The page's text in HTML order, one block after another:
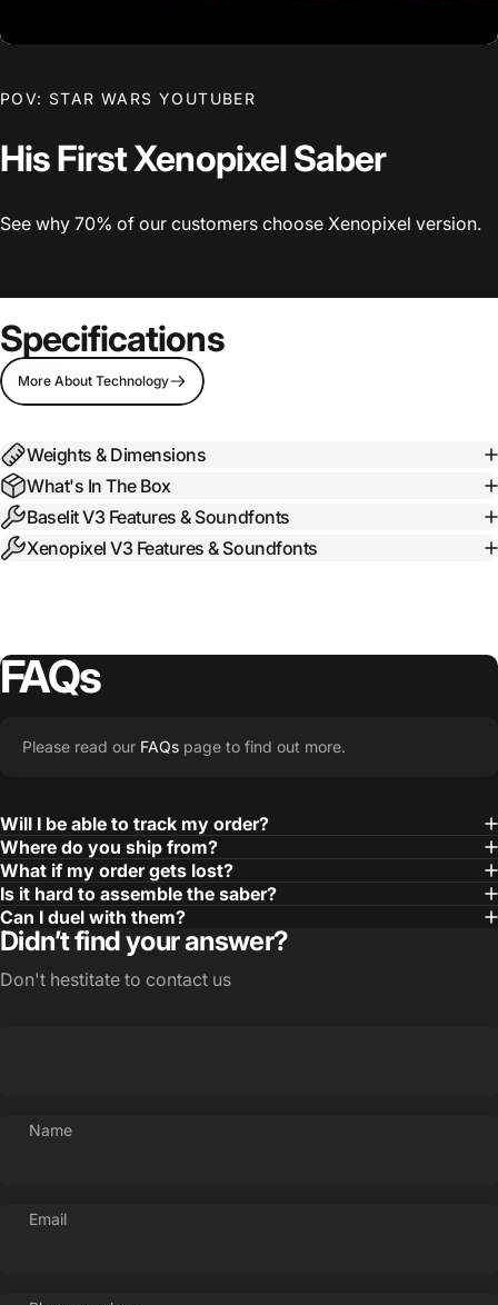
POV: STAR WARS YOUTUBER
His First Xenopixel Saber
See why 70% of our customers choose Xenopixel version.
Specifications
More About Technology
Weights & Dimensions
What's In The Box
Baselit V3 Features & Soundfonts
Xenopixel V3 Features & Soundfonts
FAQs
Please read our FAQs page to find out more.
Will I be able to track my order?
Where do you ship from?
What if my order gets lost?
Is it hard to assemble the saber?
Can I duel with them?
Didn’t find your answer?
Don't hestitate to contact us
Name
Email